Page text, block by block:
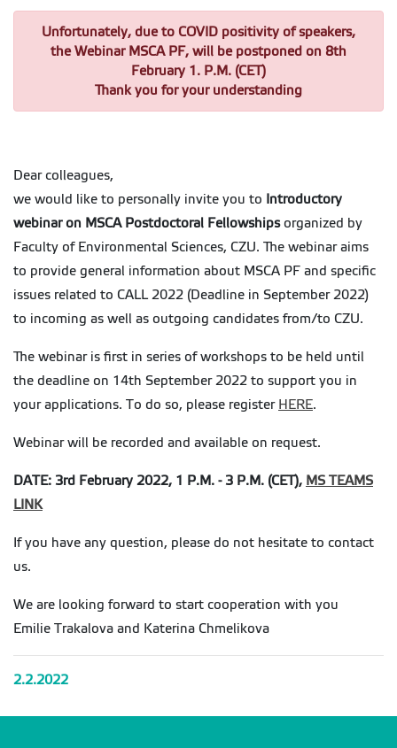
Unfortunately, due to COVID positivity of speakers,
the Webinar MSCA PF, will be postponed on 8th
February 1. P.M. (CET)
Thank you for your understanding
Dear colleagues,
we would like to personally invite you to
Introductory
webinar on MSCA Postdoctoral Fellowshipsorganized by
Faculty of Environmental Sciences, CZU. The webinar aims
to provide general information about MSCA PF and specific
issues related to CALL 2022 (Deadline in September 2022)
to incoming as well as outgoing candidates from/to CZU.
The webinar is first in series of workshops to be held until
the deadline on 14th September 2022 to support you in
your applications. To do so, please register HERE.
Webinar will be recorded and available on request.
DATE: 3rd February 2022, 1 P.M. - 3 P.M. (CET), MS TEAMS
LINK
If you have any question, please do not hesitate to contact
us.
We are looking forward to start cooperation with you
Emilie Trakalova and Katerina Chmelikova
2.2.2022